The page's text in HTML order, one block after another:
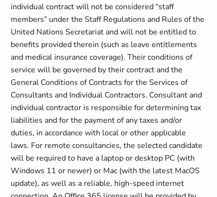
individual contract will not be considered “staff
members” under the Staff Regulations and Rules of the
United Nations Secretariat and will not be entitled to
benefits provided therein (such as leave entitlements
and medical insurance coverage). Their conditions of
service will be governed by their contract and the
General Conditions of Contracts for the Services of
Consultants and Individual Contractors. Consultant and
individual contractor is responsible for determining tax
liabilities and for the payment of any taxes and/or
duties, in accordance with local or other applicable
laws. For remote consultancies, the selected candidate
will be required to have a laptop or desktop PC (with
Windows 11 or newer) or Mac (with the latest MacOS
update), as well as a reliable, high-speed internet